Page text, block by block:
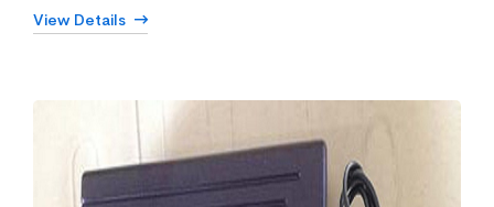
View Details